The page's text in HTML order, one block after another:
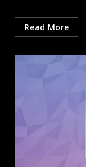
Read More